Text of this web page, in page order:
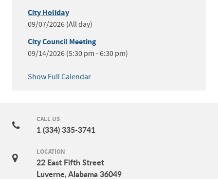
City Holiday
09/07/2026 (All day)
City Council Meeting
09/14/2026 (5:30 pm - 6:30 pm)
Show Full Calendar
CALL US
1 (334) 335-3741
LOCATION
22 East Fifth Street
Luverne, Alabama 36049